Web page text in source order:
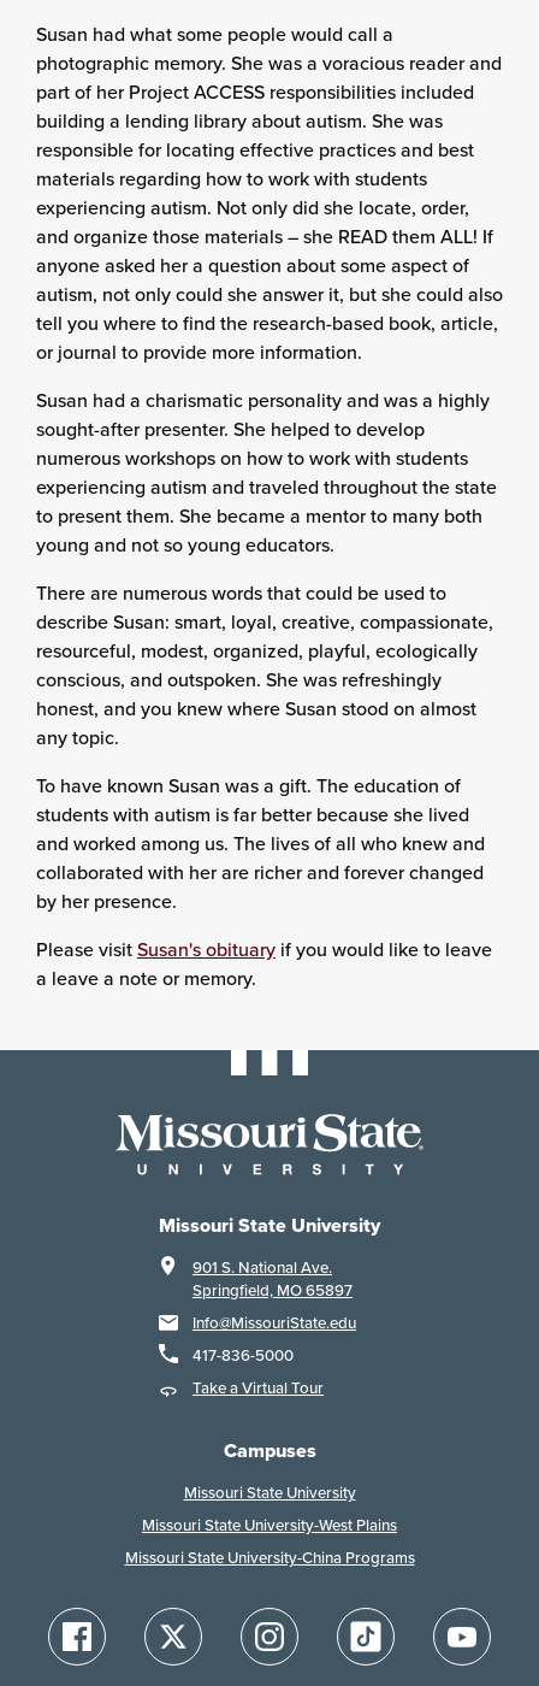
Susan had what some people would call a
photographic memory. She was a voracious reader and
part of her Project ACCESS responsibilities included
building a lending library about autism. She was
responsible for locating effective practices and best
materials regarding how to work with students
experiencing autism. Not only did she locate, order,
and organize those materials – she READ them ALL! If
anyone asked her a question about some aspect of
autism, not only could she answer it, but she could also
tell you where to find the research-based book, article,
or journal to provide more information.
Susan had a charismatic personality and was a highly
sought-after presenter. She helped to develop
numerous workshops on how to work with students
experiencing autism and traveled throughout the state
to present them. She became a mentor to many both
young and not so young educators.
There are numerous words that could be used to
describe Susan: smart, loyal, creative, compassionate,
resourceful, modest, organized, playful, ecologically
conscious, and outspoken. She was refreshingly
honest, and you knew where Susan stood on almost
any topic.
To have known Susan was a gift. The education of
students with autism is far better because she lived
and worked among us. The lives of all who knew and
collaborated with her are richer and forever changed
by her presence.
Please visitSusan's obituary if you would like to leave
a leave a note or memory.
Missouri State University
901 S. National Ave.
Springfield, MO 65897
Info@MissouriState.edu
417-836-5000
Take a Virtual Tour
Campuses
Missouri State University
Missouri State University-West Plains
Missouri State University-China Programs